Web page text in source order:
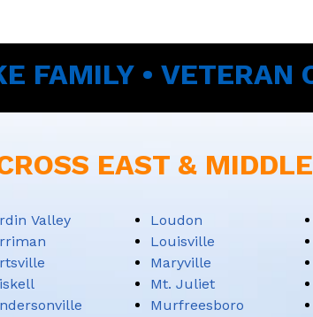
FAMILY • VETERAN
EAST &
Valley
Loudon
Louisville
Maryville
Mt. Juliet
Murfreesboro